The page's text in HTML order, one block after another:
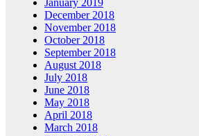
January 2019
December 2018
November 2018
October 2018
September 2018
August 2018
July 2018
June 2018
May 2018
April 2018
March 2018